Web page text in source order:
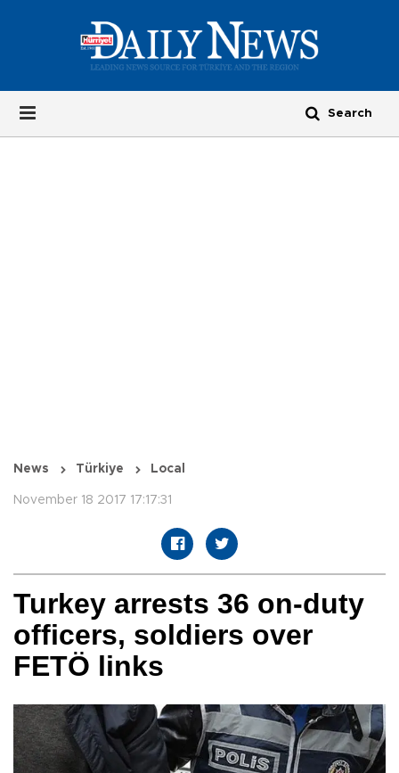
News Türkiye Local
November 18 2017 17:17:31
Turkey arrests 36 on-duty
officers, soldiers over
FETÖ links